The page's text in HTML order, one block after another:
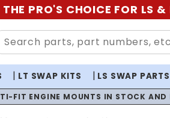
PRO'S CHOICE FOR LS
LT SWAP KITS LS SWAP PARTS
FIT ENGINE MOUNTS IN STOCK AND